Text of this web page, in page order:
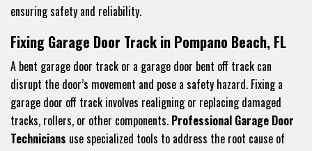
ensuring safety and reliability.
Fixing Garage Door Track in Pompano Beach, FL
A bent garage door track or a garage door bent off track can
disrupt the door’s movement and pose a safety hazard. Fixing a
garage door off track involves realigning or replacing damaged
tracks, rollers, or other components. Professional Garage Door
Technicians use specialized tools to address the root cause of